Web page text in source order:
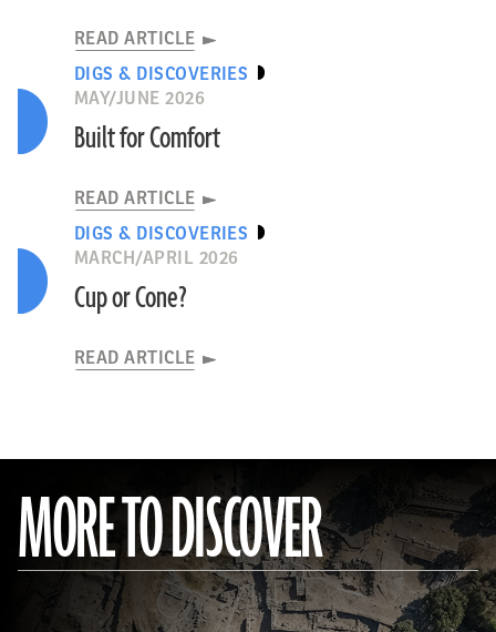
READ ARTICLE
DIGS & DISCOVERIES
MAY/JUNE 2026
Built for Comfort
READ ARTICLE
DIGS & DISCOVERIES
MARCH/APRIL 2026
Cup or Cone?
READ ARTICLE
MORE TO DISCOVER